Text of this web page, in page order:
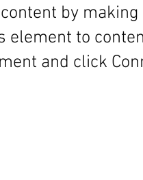
by
element to
and click